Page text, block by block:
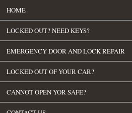
HOME
LOCKED OUT? NEED KEYS?
EMERGENCY DOOR AND LOCK REPAIR
LOCKED OUT OF YOUR CAR?
CANNOT OPEN YOR SAFE?